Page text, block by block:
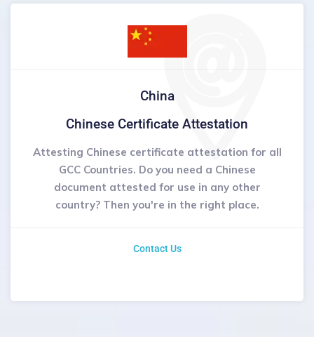
China
Chinese Certificate Attestation
Attesting Chinese certificate attestation for all
GCC Countries. Do you need a Chinese
document attested for use in any other
country? Then you're in the right place.
Contact Us